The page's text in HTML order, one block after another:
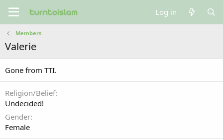
Log in
Members
Valerie
Gone from TTI.
Religion/Belief
Undecided!
Gender
Female